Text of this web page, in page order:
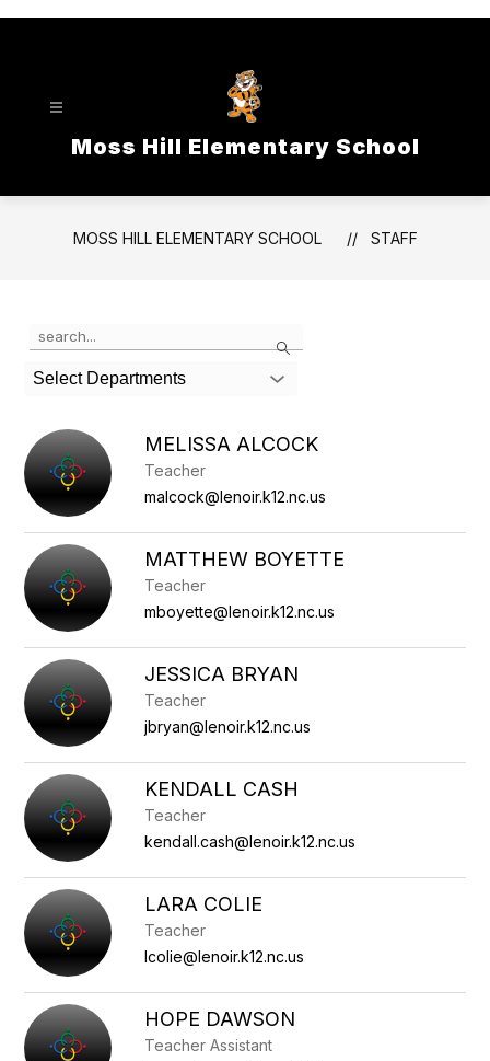
Moss Hill Elementary School
MOSS HILL ELEMENTARY SCHOOL STAFF
Search
the
search
field
filter
by
staff
name.
Select Departments
MELISSA ALCOCK
Teacher
malcock@lenoir.k12.nc.us
MATTHEW BOYETTE
Teacher
mboyette@lenoir.k12.nc.us
JESSICA BRYAN
Teacher
jbryan@lenoir.k12.nc.us
KENDALL CASH
Teacher
kendall.cash@lenoir.k12.nc.us
LARA COLIE
Teacher
lcolie@lenoir.k12.nc.us
HOPE DAWSON
Teacher Assistant